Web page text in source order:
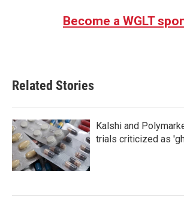
Become a WGLT
Related Stories
Kalshi and
trials criticized as